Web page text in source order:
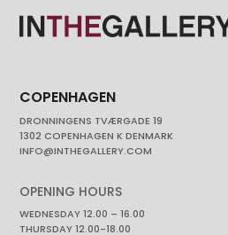
COPENHAGEN
DRONNINGENS TVÆRGADE 19
1302 COPENHAGEN K DENMARK
INFO@INTHEGALLERY.COM
OPENING HOURS
WEDNESDAY 12.00 – 16.00
THURSDAY 12.00-18.00